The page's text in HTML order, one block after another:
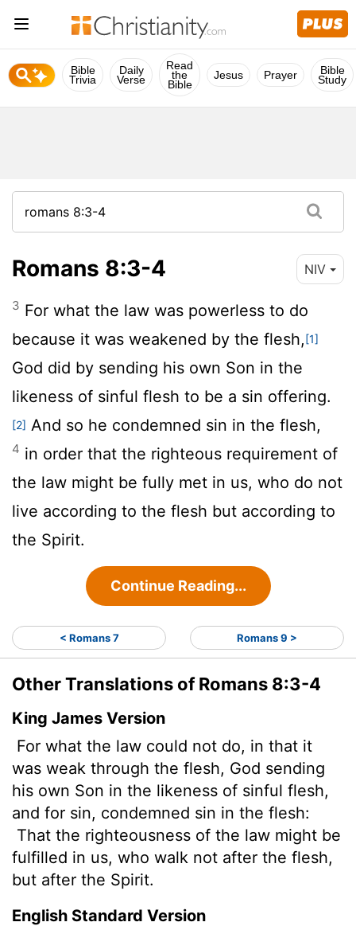
Bible
Trivia
Daily
Verse
Read
the
Bible
Jesus Prayer Bible
Study
Romans 8:3-4 NIV
3 For what the law was powerless to do
because it was weakened by the flesh,[1]
God did by sending his own Son in the
likeness of sinful flesh to be a sin offering.
[2] And so he condemned sin in the flesh,
4 in order that the righteous requirement of
the law might be fully met in us, who do not
live according to the flesh but according to
the Spirit.
Continue Reading...
< Romans 7 Romans 9 >
Other Translations of Romans 8:3-4
King James Version
For what the law could not do, in that it
was weak through the flesh, God sending
his own Son in the likeness of sinful flesh,
and for sin, condemned sin in the flesh:
That the righteousness of the law might be
fulfilled in us, who walk not after the flesh,
but after the Spirit.
English Standard Version